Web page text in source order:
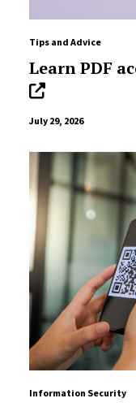
Tips and Advice
Learn PDF
July 29, 2026
Information Security